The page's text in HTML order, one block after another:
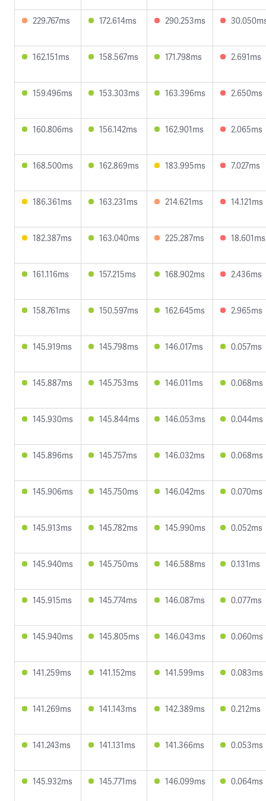
229.767ms 172.614ms 290.253ms
162.151ms 158.567ms 171.798ms 2.691ms
159.496ms 153.303ms 163.396ms 2.650ms
160.806ms 156.142ms 162.901ms 2.065ms
168.500ms 162.869ms 183.995ms 7.027ms
186.361ms 163.231ms 214.621ms 14.121ms
182.387ms 163.040ms 225.287ms 18.601ms
161.116ms 157.215ms 168.902ms 2.436ms
158.761ms 150.597ms 162.645ms 2.965ms
145.919ms 145.798ms 146.017ms 0.057ms
145.887ms 145.753ms 146.011ms 0.068ms
145.930ms 145.844ms 146.053ms 0.044ms
145.896ms 145.757ms 146.032ms 0.068ms
145.906ms 145.750ms 146.042ms 0.070ms
145.913ms 145.782ms 145.990ms 0.052ms
145.940ms 145.750ms 146.588ms 0.131ms
145.915ms 145.774ms 146.087ms 0.077ms
145.940ms 145.805ms 146.043ms 0.060ms
141.259ms 141.152ms 141.599ms 0.083ms
141.269ms 141.143ms 142.389ms 0.212ms
141.243ms 141.131ms 141.366ms 0.053ms
145.932ms 145.771ms 146.099ms 0.064ms